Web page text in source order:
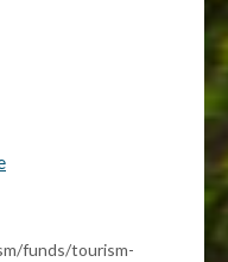
funds/tourism-